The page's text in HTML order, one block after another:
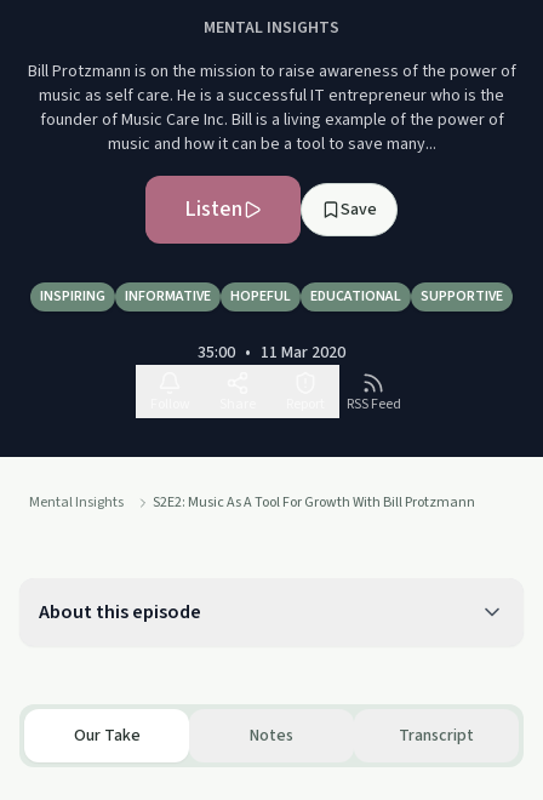
MENTAL INSIGHTS
Bill Protzmann is on the mission to raise awareness of the power of
music as self care. He is a successful IT entrepreneur who is the
founder of Music Care Inc. Bill is a living example of the power of
music and how it can be a tool to save many...
Listen Save
INSPIRING INFORMATIVE HOPEFUL EDUCATIONAL SUPPORTIVE
35:00 • 11 Mar 2020
RSS Feed
Mental Insights S2E2: Music As A Tool For Growth With Bill Protzmann
About this episode
Our Take Notes Transcript